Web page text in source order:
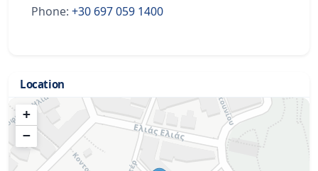
Phone: +30 697 059 1400
Location
+
−